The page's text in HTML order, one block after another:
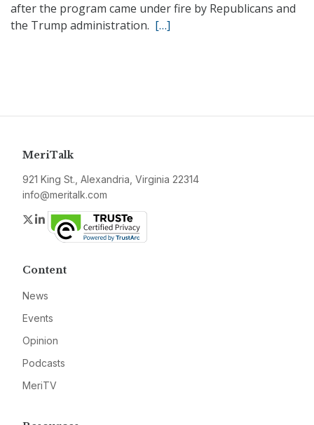
after the program came under fire by Republicans and
the Trump administration. […]
MeriTalk
921 King St., Alexandria, Virginia 22314
info@meritalk.com
Twitter
LinkedIn
Content
News
Events
Opinion
Podcasts
MeriTV